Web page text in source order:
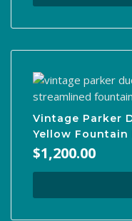
Vintage Parker
Yellow Fountain
$1,200.00